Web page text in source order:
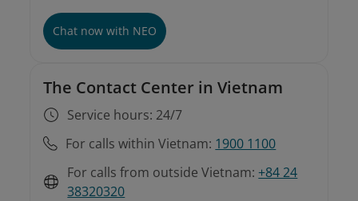
Chat now with NEO
The Contact Center in Vietnam
Service hours: 24/7
For calls within Vietnam: 1900 1100
For calls from outside Vietnam: +84 24
38320320